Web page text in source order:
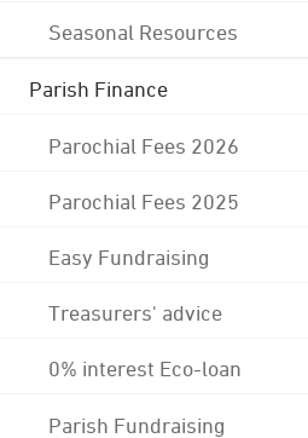
Seasonal Resources
Parish Finance
Parochial Fees 2026
Parochial Fees 2025
Easy Fundraising
Treasurers' advice
0% interest Eco-loan
Parish Fundraising